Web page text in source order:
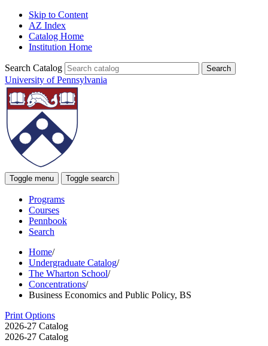
Skip to Content
AZ Index
Catalog Home
Institution Home
Search Catalog
University of Pennsylvania
Toggle menu Toggle search
Programs
Courses
Pennbook
Search
Home/
Undergraduate Catalog/
The Wharton School/
Concentrations/
Business Economics and Public Policy, BS
Print Options
2026-27 Catalog
2026-27 Catalog